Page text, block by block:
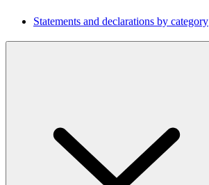
Statements and declarations by category